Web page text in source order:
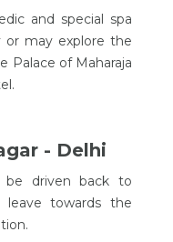
and special spa
may explore the
Palace of Maharaja
- Delhi
be driven back to
towards the